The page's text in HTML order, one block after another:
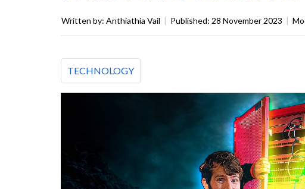
Written by: Anthiathia Vail | Published: 28 November 2023 |
TECHNOLOGY